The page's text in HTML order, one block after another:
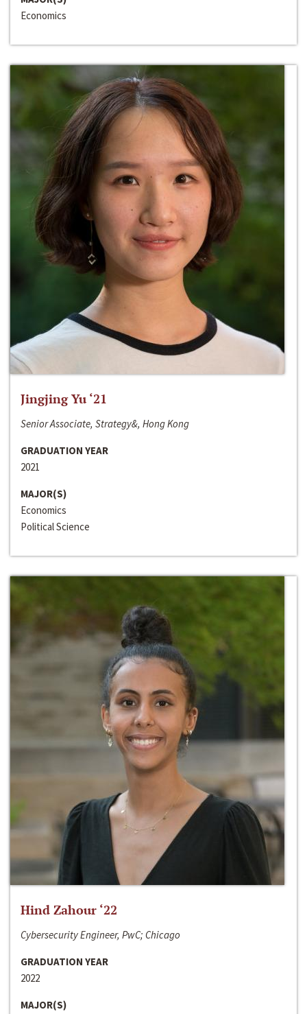
Economics
Jingjing Yu ‘21
Senior Associate, Strategy&, Hong Kong
GRADUATION YEAR
2021
MAJOR(S)
Economics
Political Science
Hind Zahour ‘22
Cybersecurity Engineer, PwC; Chicago
GRADUATION YEAR
2022
MAJOR(S)